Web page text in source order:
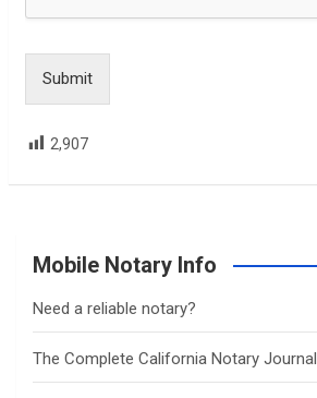
Submit
2,907
Mobile Notary Info
Need a reliable notary?
The Complete California Notary Journal